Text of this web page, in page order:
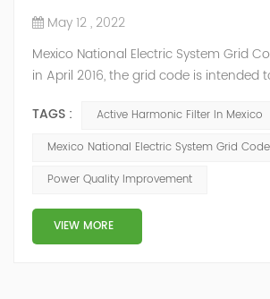
May 12 , 2022
Mexico National Electric System Grid
in April 2016, the grid code is intended
and stakeholders must follow, as
in ensuring reliability in energy reform."
Commissioners (NARUC). The
of the Network Cod...
TAGS :
Active Harmonic Filter In Mexico
Mexico National Electric System Grid Code
Power Quality Improvement
VIEW MORE